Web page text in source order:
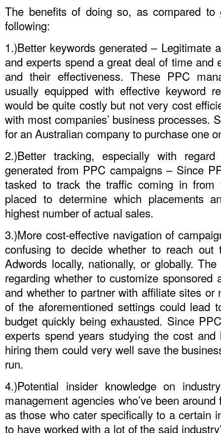
The benefits of doing so, as compared
following:
1.)Better keywords generated – Legitimate
and experts spend a great deal of time and
and their effectiveness. These PPC
usually equipped with effective keyword
would be quite costly but not very cost
with most companies’ business processes.
for an Australian company to purchase one
2.)Better tracking, especially with
generated from PPC campaigns – Since
tasked to track the traffic coming in
placed to determine which placements
highest number of actual sales.
3.)More cost-effective navigation of
confusing to decide whether to reach out
Adwords locally, nationally, or globally.
regarding whether to customize
and whether to partner with affiliate sites or
of the aforementioned settings could lead
budget quickly being exhausted. Since
experts spend years studying the cost
hiring them could very well save the
run.
4.)Potential insider knowledge on
management agencies who’ve been
as those who cater specifically to a certain
to have worked with a lot of the said